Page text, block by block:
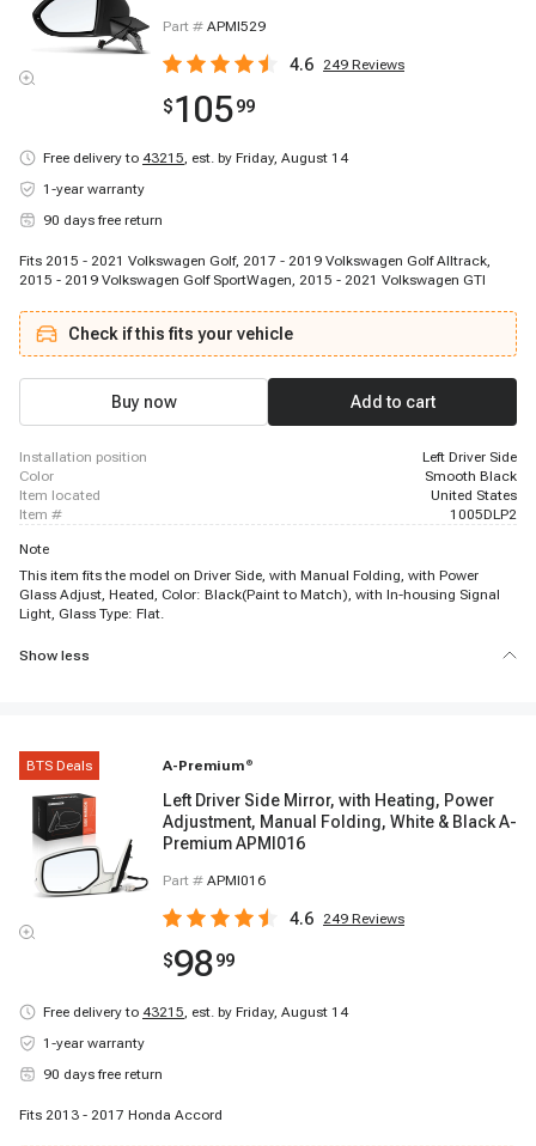
Part # APMI529
4.6 249 Reviews
$10599
Free delivery to 43215, est. by Friday, August 14
1-year warranty
90 days free return
Fits 2015 - 2021 Volkswagen Golf, 2017 - 2019 Volkswagen Golf Alltrack,
2015 - 2019 Volkswagen Golf SportWagen, 2015 - 2021 Volkswagen GTI
Check if this fits your vehicle
Buy now Add to cart
installation position
Left Driver Side
color
Smooth Black
item located
United States
item #
1005DLP2
Note
This item fits the model on Driver Side, with Manual Folding, with Power
Glass Adjust, Heated, Color: Black(Paint to Match), with In-housing Signal
Light, Glass Type: Flat.
Show less
BTS Deals A-Premium ®
Left Driver Side Mirror, with Heating, Power
Adjustment, Manual Folding, White & Black A-
Premium APMI016
Part # APMI016
4.6 249 Reviews
$9899
Free delivery to 43215, est. by Friday, August 14
1-year warranty
90 days free return
Fits 2013 - 2017 Honda Accord